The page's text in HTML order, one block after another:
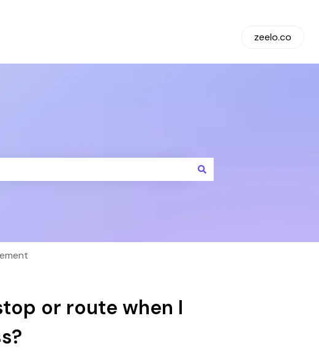
zeelo.co
or route when I